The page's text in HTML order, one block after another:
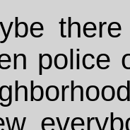
police